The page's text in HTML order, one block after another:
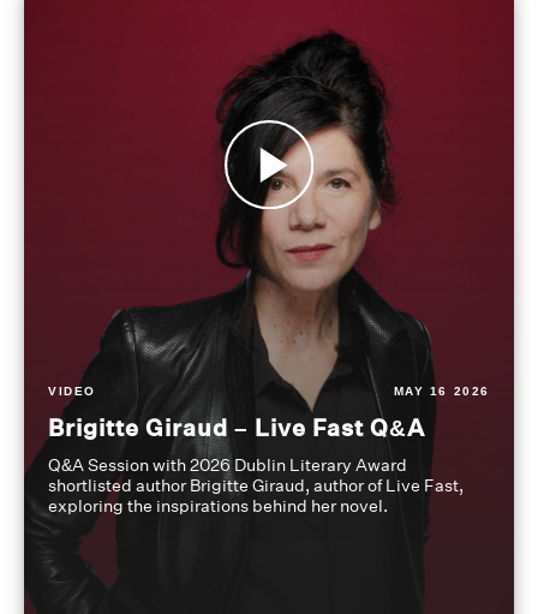
VIDEO MAY 16 2026
Brigitte Giraud – Live Fast Q&A
Q&A Session with 2026 Dublin Literary Award
shortlisted author Brigitte Giraud, author of Live Fast,
exploring the inspirations behind her novel.